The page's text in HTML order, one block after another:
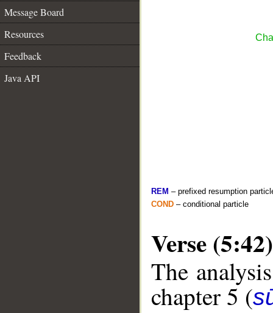
Message Board
Resources
Feedback
Java API
REM – prefixed resumption
COND – conditional particle
Verse (5:42)
The
chapter 5 (